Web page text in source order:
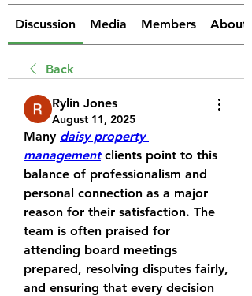
Discussion Media Members About
Back
Rylin Jones
August 11, 2025
Many daisy property
management clients point to this
balance of professionalism and
personal connection as a major
reason for their satisfaction. The
team is often praised for
attending board meetings
prepared, resolving disputes fairly,
and ensuring that every decision